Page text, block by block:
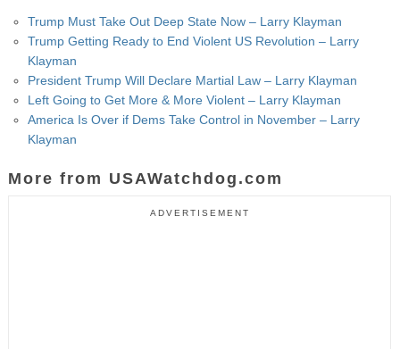
Trump Must Take Out Deep State Now – Larry Klayman
Trump Getting Ready to End Violent US Revolution – Larry
Klayman
President Trump Will Declare Martial Law – Larry Klayman
Left Going to Get More & More Violent – Larry Klayman
America Is Over if Dems Take Control in November – Larry
Klayman
More from USAWatchdog.com
ADVERTISEMENT